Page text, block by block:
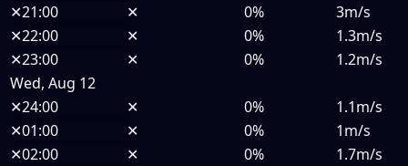
✕21:00 ✕ 0%
3m/s
✕22:00 ✕ 0%
1.3m/s
✕23:00 ✕ 0%
1.2m/s
Wed, Aug 12
✕24:00 ✕ 0%
1.1m/s
✕01:00 ✕ 0%
1m/s
✕02:00 ✕ 0%
1.7m/s